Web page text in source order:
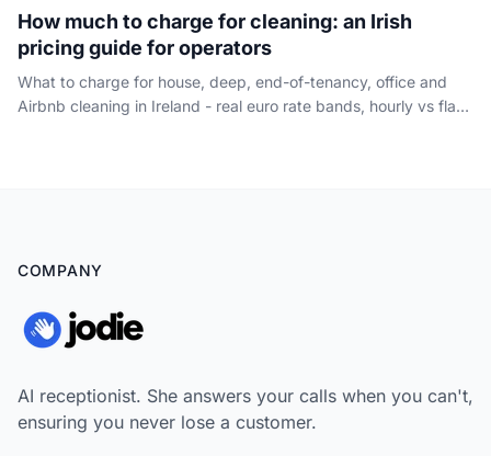
How much to charge for cleaning: an Irish
pricing guide for operators
What to charge for house, deep, end-of-tenancy, office and
Airbnb cleaning in Ireland - real euro rate bands, hourly vs flat
COMPANY
AI receptionist. She answers your calls when you can't,
ensuring you never lose a customer.